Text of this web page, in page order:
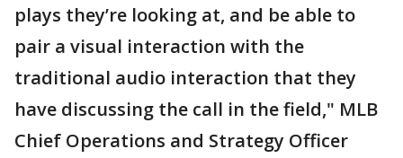
plays they’re looking at, and be able to
pair a visual interaction with the
traditional audio interaction that they
have discussing the call in the field," MLB
Chief Operations and Strategy Officer